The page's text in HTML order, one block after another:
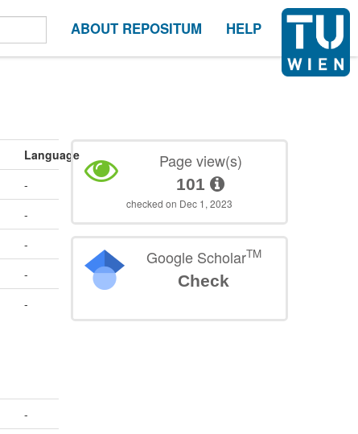
ABOUT REPOSITUM HELP
Language
-
-
-
-
-
-
Page view(s)
101
checked on Dec 1, 2023
Google ScholarTM
Check